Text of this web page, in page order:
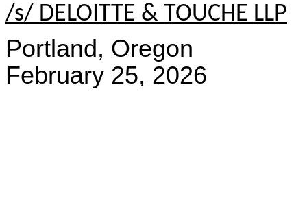
/s/ DELOITTE & TOUCHE LLP
Portland, Oregon
February 25, 2026